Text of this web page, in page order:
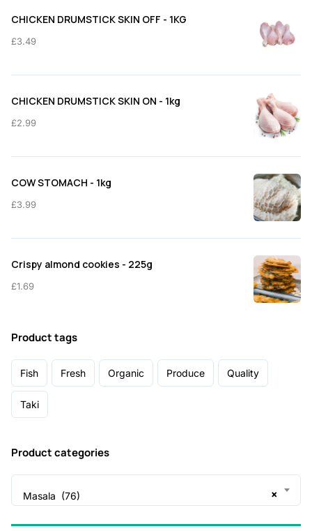
CHICKEN DRUMSTICK SKIN OFF - 1KG
£3.49
CHICKEN DRUMSTICK SKIN ON - 1kg
£2.99
COW STOMACH - 1kg
£3.99
Crispy almond cookies - 225g
£1.69
Product tags
Fish Fresh Organic Produce Quality
Taki
Product categories
×
Masala (76)